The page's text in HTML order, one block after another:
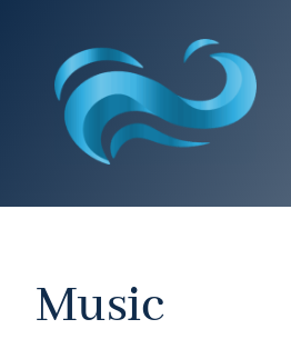
Music